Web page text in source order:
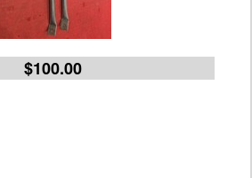
$100.00